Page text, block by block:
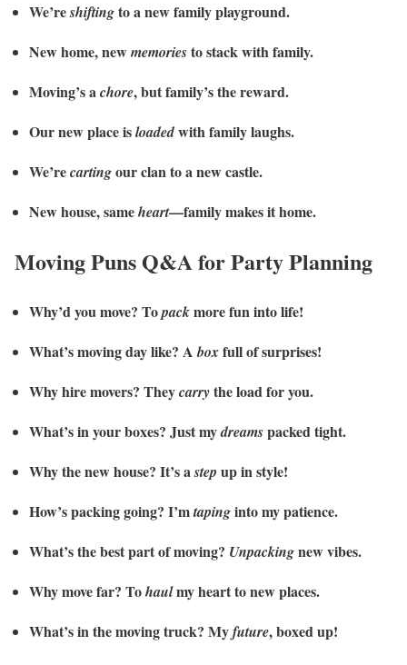
We’reshiftingto a new family playground.
New home, newmemoriesto stack with family.
Moving’s achore, but family’s the reward.
Our new place isloadedwith family laughs.
We’recartingour clan to a new castle.
New house, sameheart—family makes it home.
Moving Puns Q&A for Party Planning
Why’d you move? Topackmore fun into life!
What’s moving day like? Aboxfull of surprises!
Why hire movers? Theycarrythe load for you.
What’s in your boxes? Just mydreamspacked tight.
Why the new house? It’s astep up in style!
How’s packing going? I’mtapinginto my patience.
What’s the best part of moving? Unpackingnew vibes.
Why move far? Tohaulmy heart to new places.
What’s in the moving truck? Myfuture, boxed up!